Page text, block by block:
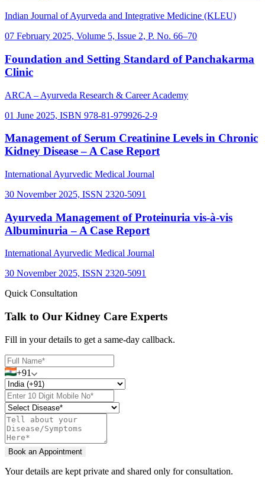
Indian Journal of Ayurveda and Integrative Medicine (KLEU)
07 February 2025, Volume 5, Issue 2, P. No. 66–70
Foundation and Setting Standard of Panchakarma
Clinic
ARCA – Ayurveda Research & Career Academy
01 June 2025, ISBN 978-81-979926-2-9
Management of Serum Creatinine Levels in Chronic
Kidney Disease – A Case Report
International Ayurvedic Medical Journal
30 November 2025, ISSN 2320-5091
Ayurveda Management of Proteinuria vis-à-vis
Albuminuria – A Case Report
International Ayurvedic Medical Journal
30 November 2025, ISSN 2320-5091
Quick Consultation
Talk to Our Kidney Care Experts
Fill in your details to get a same-day callback.
+91
Your details are kept private and shared only for consultation.